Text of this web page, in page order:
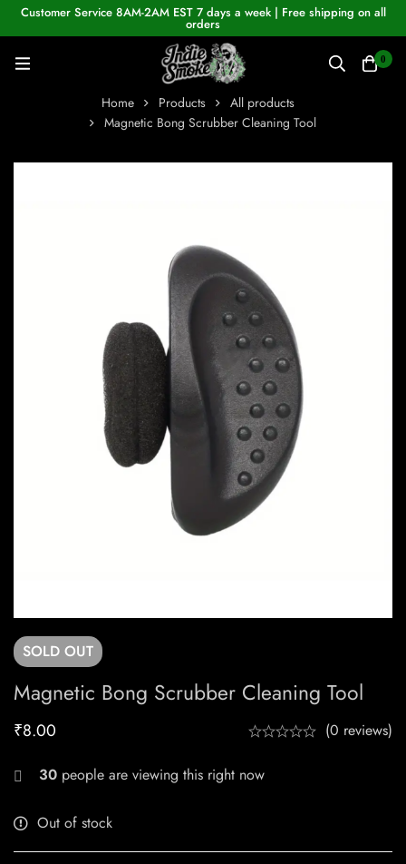
Customer Service 8AM-2AM EST 7 days a week | Free shipping on all
orders
0
Home Products
All products
Magnetic Bong Scrubber Cleaning Tool
SOLD OUT
Magnetic Bong Scrubber Cleaning Tool
₹8.00 (0 reviews)
30 people are viewing this right now
Out of stock